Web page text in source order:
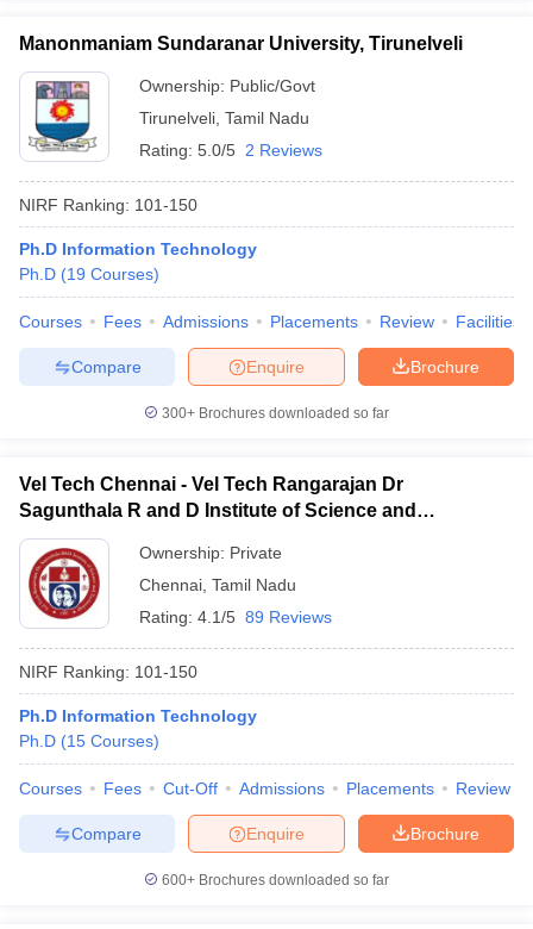
Manonmaniam Sundaranar University, Tirunelveli
Ownership: Public/Govt
Tirunelveli Tamil Nadu
Rating: 5.0/5 2 Reviews
NIRF Ranking: 101-150
Ph.D Information Technology
Ph.D (19 Courses)
Courses Fees Admissions Placements Review Facilities
Brochure
Enquire
Compare
300+ Brochures downloaded so far
Vel Tech Chennai - Vel Tech Rangarajan Dr
Sagunthala R and D Institute of Science and
Technology, Chennai
Ownership: Private
Chennai Tamil Nadu
Rating: 4.1/5 89 Reviews
NIRF Ranking: 101-150
Ph.D Information Technology
Ph.D (15 Courses)
Courses Fees Cut-Off Admissions Placements Review
Brochure
Enquire
Compare
600+ Brochures downloaded so far